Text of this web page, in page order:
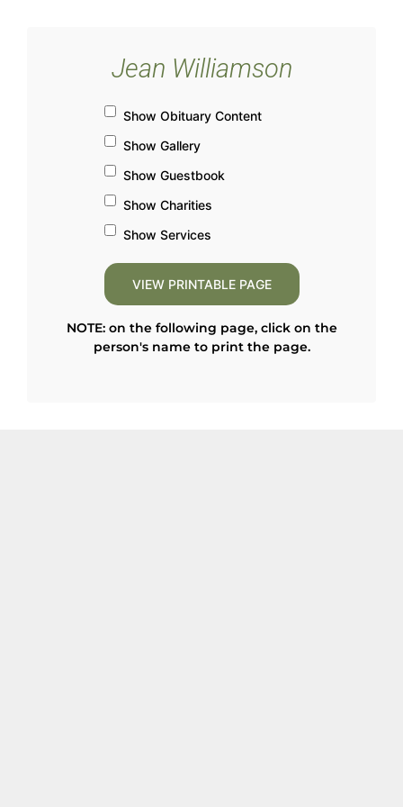
Jean Williamson
Show Obituary Content
Show Gallery
Show Guestbook
Show Charities
Show Services
NOTE: on the following page, click on the
person's name to print the page.